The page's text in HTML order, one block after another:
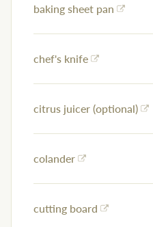
baking sheet pan
chef's knife
citrus juicer (optional)
colander
cutting board